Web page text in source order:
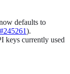
defaults to
#245261).
keys currently used